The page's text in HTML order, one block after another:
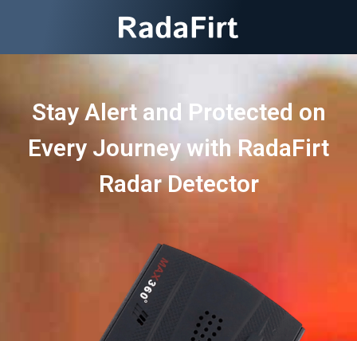
Stay Alert and Protected on
Every Journey with RadaFirt
Radar Detector